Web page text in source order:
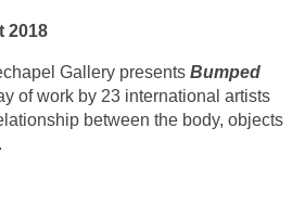
2018
Gallery presents Bumped
of work by 23 international artists
between the body, objects